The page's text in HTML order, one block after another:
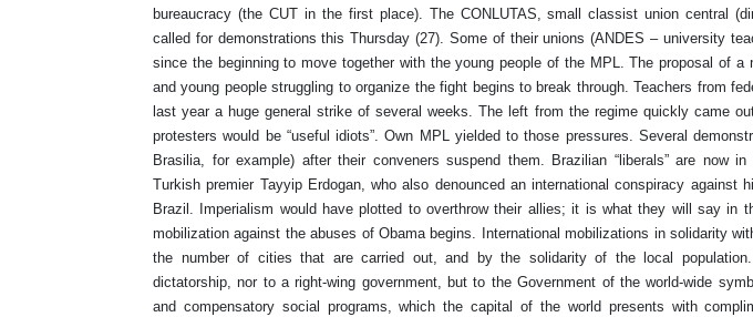
bureaucracy (the CUT in the first place). The CONLUTAS, small classist union central
called for demonstrations this Thursday (27). Some of their unions (ANDES – university
since the beginning to move together with the young people of the MPL. The proposal of a
and young people struggling to organize the fight begins to break through. Teachers from
last year a huge general strike of several weeks. The left from the regime quickly came
protesters would be “useful idiots”. Own MPL yielded to those pressures. Several
Brasilia, for example) after their conveners suspend them. Brazilian “liberals” are now
Turkish premier Tayyip Erdogan, who also denounced an international conspiracy against
Brazil. Imperialism would have plotted to overthrow their allies; it is what they will say in
mobilization against the abuses of Obama begins. International mobilizations in solidarity
the number of cities that are carried out, and by the solidarity of the local
dictatorship, nor to a right-wing government, but to the Government of the world-wide
and compensatory social programs, which the capital of the world presents with